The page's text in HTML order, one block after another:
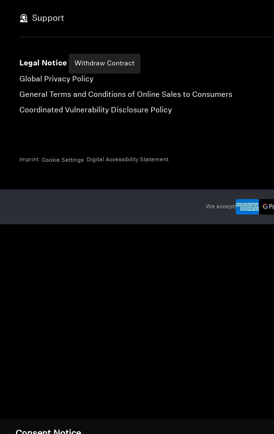
Support
Legal Notice Withdraw Contract
Global Privacy Policy
General Terms and Conditions of Online Sales to Consumers
Coordinated Vulnerability Disclosure Policy
Imprint Cookie Settings Digital Accessibility Statement
We accept: